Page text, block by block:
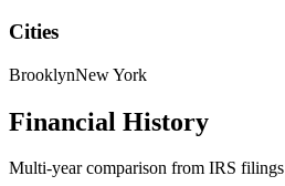
Cities
BrooklynNew York
Financial History
Multi-year comparison from IRS filings